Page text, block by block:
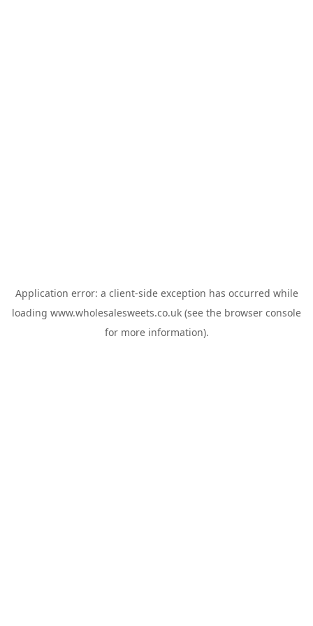
Application error: a client-side exception has occurred while
loading www.wholesalesweets.co.uk (see the browser console
for more information).